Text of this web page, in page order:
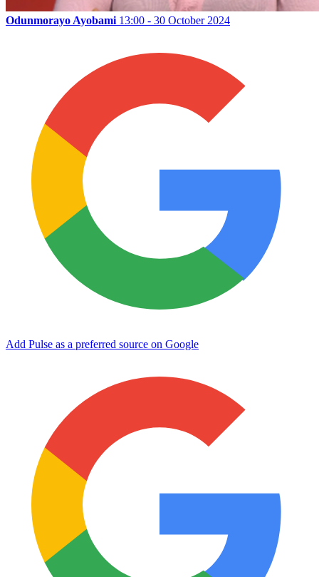
Odunmorayo Ayobami 13:00 - 30 October 2024
Add Pulse as a preferred source on Google